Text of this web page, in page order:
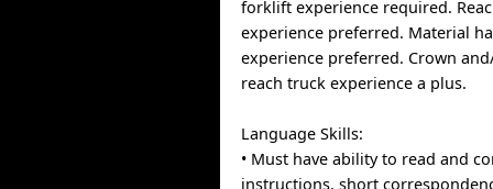
forklift experience required.
experience preferred. Material
experience preferred. Crown
reach truck experience a plus.
Language Skills:
• Must have ability to read and
instructions, short